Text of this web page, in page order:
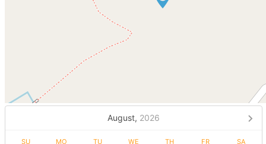
August, 2026
SU MO TU WE TH FR SA